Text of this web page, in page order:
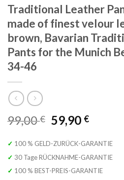
Traditional Leather
made of finest velour
brown, Bavarian
Pants for the Munich
34-46
99,00€ Original
price
was:
99,00 €.
59,90 €Current
is:
59,90 €.
✓ 100 % GELD-ZURÜCK-GARANTIE
✓ 30 Tage RÜCKNAHME-GARANTIE
✓ 100 % BEST-PREIS-GARANTIE